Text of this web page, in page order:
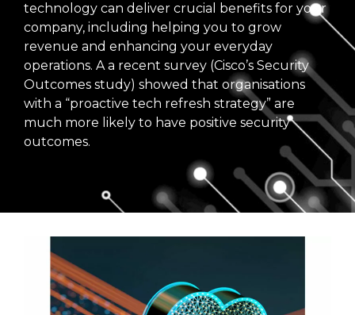
technology can deliver crucial benefits for your
company, including helping you to grow
revenue and enhancing your everyday
operations. A a recent survey (Cisco’s Security
Outcomes study) showed that organisations
with a “proactive tech refresh strategy” are
much more likely to have positive security
outcomes.